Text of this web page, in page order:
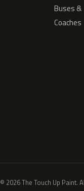
Buses &
Coaches
© 2026 The Touch Up Paint.